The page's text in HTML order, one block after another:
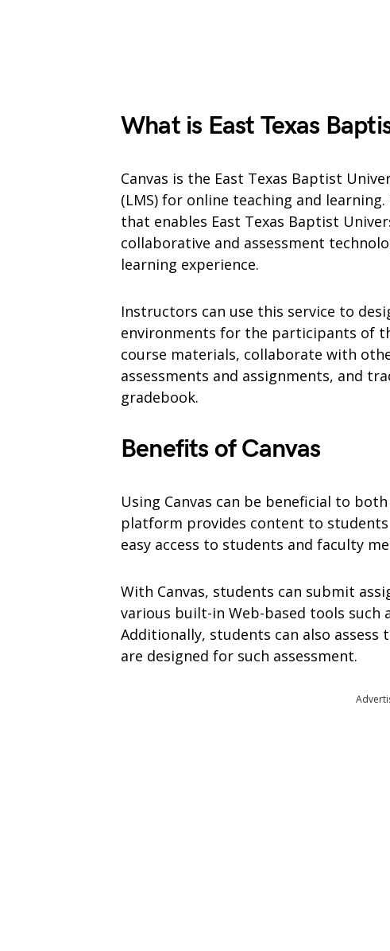
What is East Texas
Canvas is the East Texas Baptist
(LMS) for online teaching and
that enables East Texas Baptist
collaborative and assessment
learning experience.
Instructors can use this service to
environments for the participants of
course materials, collaborate with
assessments and assignments, and
gradebook.
Benefits of Canvas
Using Canvas can be beneficial to
platform provides content to
easy access to students and faculty
With Canvas, students can submit
various built-in Web-based tools such
Additionally, students can also
are designed for such assessment.